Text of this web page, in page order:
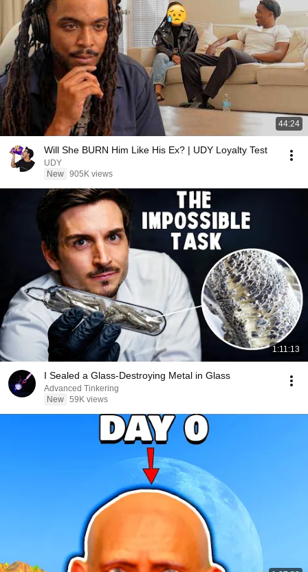
44:24
Will She BURN Him Like His Ex? | UDY Loyalty Test
UDY
New 905K views
1:11:13
I Sealed a Glass-Destroying Metal in Glass
Advanced Tinkering
New 59K views